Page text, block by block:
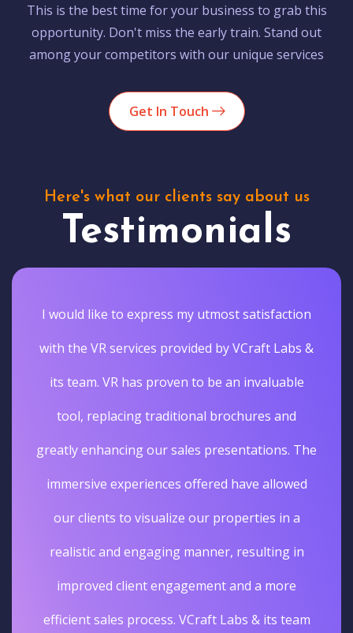
This is the best time for your business to grab this
opportunity. Don't miss the early train. Stand out
among your competitors with our unique services
Get In Touch
Here's what our clients say about us
Testimonials
I would like to express my utmost satisfaction
with the VR services provided by VCraft Labs &
its team. VR has proven to be an invaluable
tool, replacing traditional brochures and
greatly enhancing our sales presentations. The
immersive experiences offered have allowed
our clients to visualize our properties in a
realistic and engaging manner, resulting in
improved client engagement and a more
efficient sales process. VCraft Labs & its team